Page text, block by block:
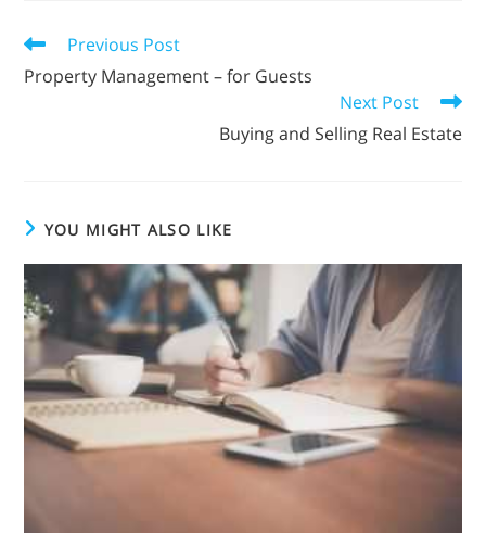
Previous Post
Property Management – for Guests
Next Post
Buying and Selling Real Estate
YOU MIGHT ALSO LIKE